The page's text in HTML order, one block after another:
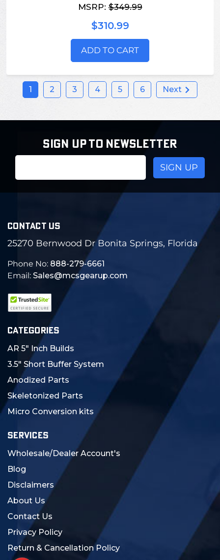
MSRP:$349.99
$310.99
ADD TO CART
1 2 3 4 5 6 Next
SIGN UP TO NEWSLETTER
CONTACT US
25270 Bernwood Dr Bonita Springs, Florida
Phone No: 888-279-6661
Email: Sales@mcsgearup.com
CATEGORIES
AR 5" Inch Builds
3.5" Short Buffer System
Anodized Parts
Skeletonized Parts
Micro Conversion kits
SERVICES
Wholesale/Dealer Account's
Blog
Disclaimers
About Us
Contact Us
Privacy Policy
Return & Cancellation Policy